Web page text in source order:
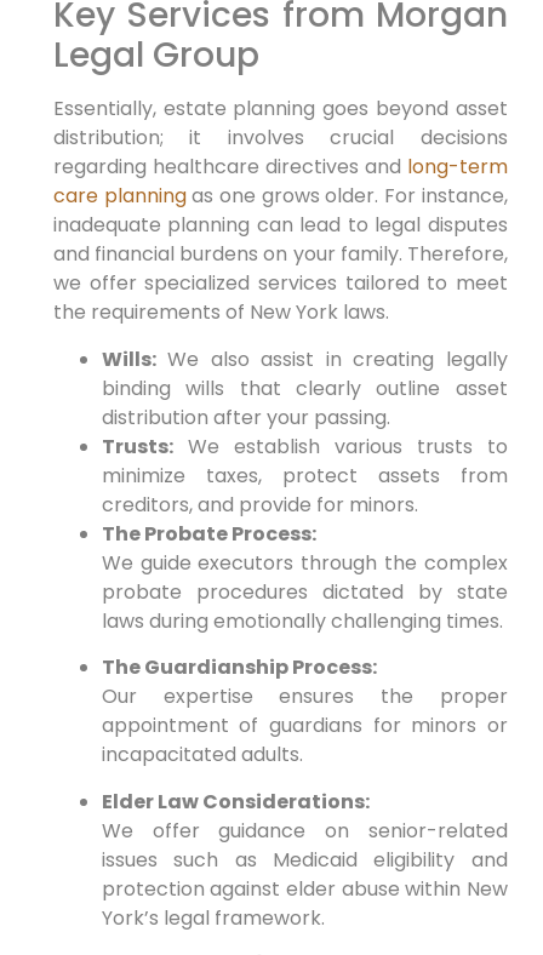
Key Services from Morgan
Legal Group
Essentially,estate planning goes beyond asset
distribution; it involves crucial decisions
regarding healthcare directives and long-term
care planningas one grows older. For instance,
inadequate planning can lead to legal disputes
and financial burdens on your family. Therefore,
we offer specialized services tailored to meet
the requirements of New York laws.
Wills: We also assist in creating legally
binding wills that clearly outline asset
distribution after your passing.
Trusts:We establish various trusts to
minimize taxes, protect assets from
creditors, and provide for minors.
The Probate Process:
We guide executors through the complex
probate procedures dictated by state
laws during emotionally challenging times.
The Guardianship Process:
Our expertise ensures the proper
appointment of guardians for minors or
incapacitated adults.
Elder Law Considerations:
We offer guidance on senior-related
issues such as Medicaid eligibility and
protection against elder abuse within New
York’s legal framework.